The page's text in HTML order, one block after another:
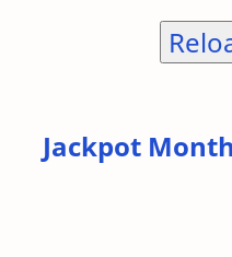
Jackpot